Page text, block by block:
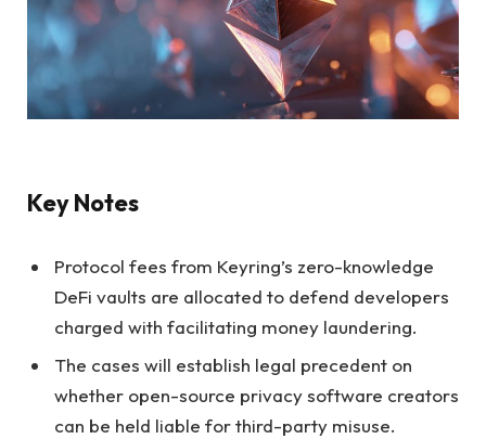
Key Notes
Protocol fees from Keyring’s zero-knowledge
DeFi vaults are allocated to defend developers
charged with facilitating money laundering.
The cases will establish legal precedent on
whether open-source privacy software creators
can be held liable for third-party misuse.